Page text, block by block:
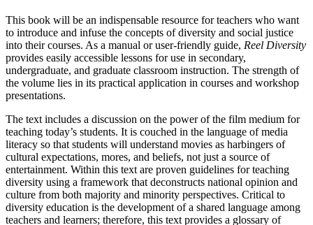
This book will be an indispensable resource for teachers who want
to introduce and infuse the concepts of diversity and social justice
into their courses. As a manual or user-friendly guide, Reel Diversity
provides easily accessible lessons for use in secondary,
undergraduate, and graduate classroom instruction. The strength of
the volume lies in its practical application in courses and workshop
presentations.
The text includes a discussion on the power of the film medium for
teaching today’s students. It is couched in the language of media
literacy so that students will understand movies as harbingers of
cultural expectations, mores, and beliefs, not just a source of
entertainment. Within this text are proven guidelines for teaching
diversity using a framework that deconstructs national opinion and
culture from both majority and minority perspectives. Critical to
diversity education is the development of a shared language among
teachers and learners; therefore, this text provides a glossary of